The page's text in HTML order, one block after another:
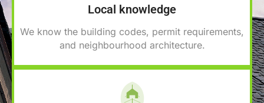
Local knowledge
We know the building codes, permit requirements,
and neighbourhood architecture.